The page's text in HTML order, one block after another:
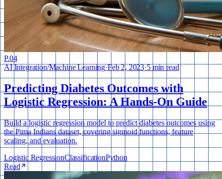
P.04
AI Integration/Machine Learning·Feb 2, 2023·5 min read
Predicting Diabetes Outcomes with
Logistic Regression: A Hands-On Guide
Build a logistic regression model to predict diabetes outcomes using
the Pima Indians dataset, covering sigmoid functions, feature
scaling, and evaluation.
Logistic RegressionClassificationPython
Read